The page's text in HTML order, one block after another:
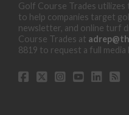
Golf Course Trades utilizes
to help companies target
newsletter, and online turf
Course Trades at
8819 to request a full media